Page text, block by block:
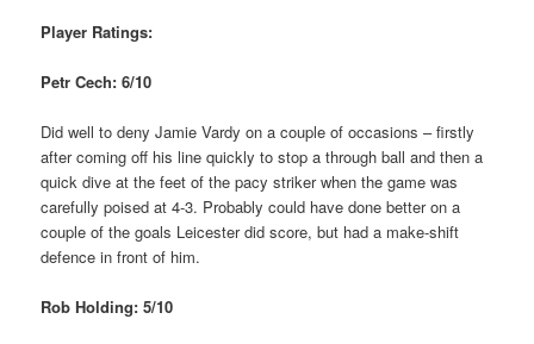
Player Ratings:
Petr Cech: 6/10
Did well to deny Jamie Vardy on a couple of occasions – firstly
after coming off his line quickly to stop a through ball and then a
quick dive at the feet of the pacy striker when the game was
carefully poised at 4-3. Probably could have done better on a
couple of the goals Leicester did score, but had a make-shift
defence in front of him.
Rob Holding: 5/10